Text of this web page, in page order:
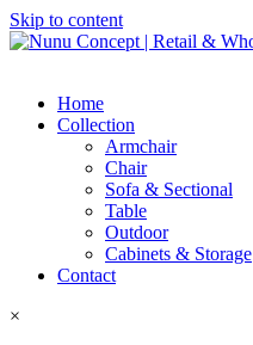
Skip to content
Home
Collection
Armchair
Chair
Sofa & Sectional
Table
Outdoor
Cabinets & Storage
Contact
×